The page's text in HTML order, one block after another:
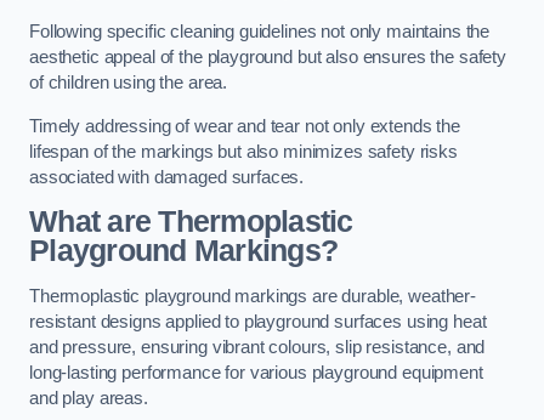
Following specific cleaning guidelines not only maintains the
aesthetic appeal of the playground but also ensures the safety
of children using the area.
Timely addressing of wear and tear not only extends the
lifespan of the markings but also minimizes safety risks
associated with damaged surfaces.
What are Thermoplastic
Playground Markings?
Thermoplastic playground markings are durable, weather-
resistant designs applied to playground surfaces using heat
and pressure, ensuring vibrant colours, slip resistance, and
long-lasting performance for various playground equipment
and play areas.